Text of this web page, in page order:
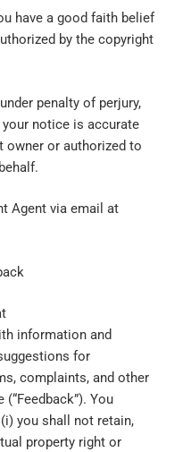
have a good faith belief
by the copyright
penalty of perjury,
notice is accurate
owner or authorized to
Agent via email at
information and
for
complaints, and other
You
you shall not retain,
property right or